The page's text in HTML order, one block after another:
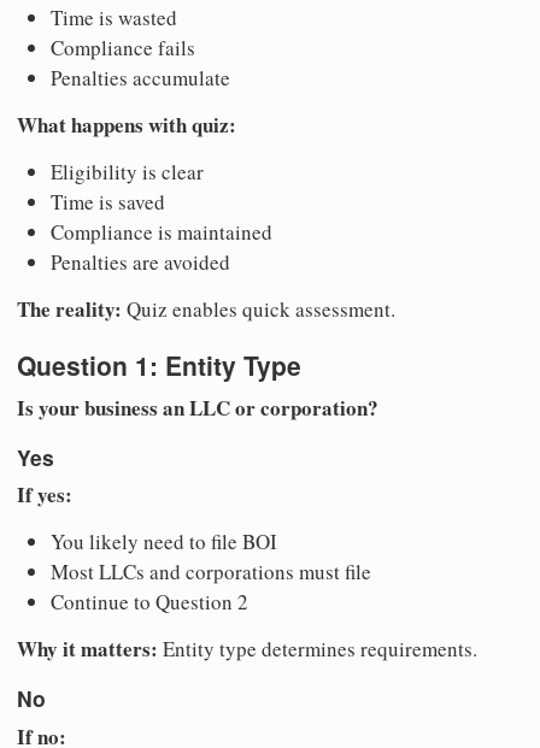
Time is wasted
Compliance fails
Penalties accumulate
What happens with quiz:
Eligibility is clear
Time is saved
Compliance is maintained
Penalties are avoided
The reality: Quiz enables quick assessment.
Question 1: Entity Type
Is your business an LLC or corporation?
Yes
If yes:
You likely need to file BOI
Most LLCs and corporations must file
Continue to Question 2
Why it matters: Entity type determines requirements.
No
If no: